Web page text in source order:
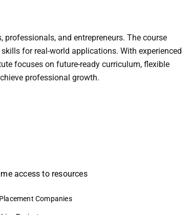
and entrepreneurs. The course
for real-world applications. With experienced
focuses on future-ready curriculum, flexible
professional growth.
access to resources
Companies